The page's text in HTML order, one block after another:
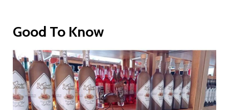
Good To Know